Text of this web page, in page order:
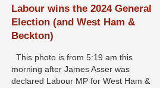
Labour wins the 2024 General
Election (and West Ham &
Beckton)
This photo is from 5:19 am this
morning after James Asser was
declared Labour MP for West Ham &